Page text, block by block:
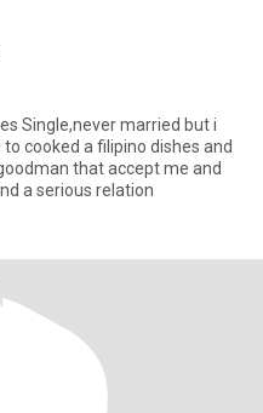
Single,never married but i
cooked a filipino dishes and
that accept me and
find a serious relation